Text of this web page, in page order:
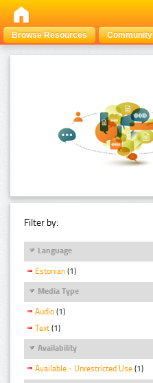
Browse Resources Community
Filter by:
Language
Estonian (1)
Media Type
Audio (1)
Text (1)
Availability
Available - Unrestricted Use (1)